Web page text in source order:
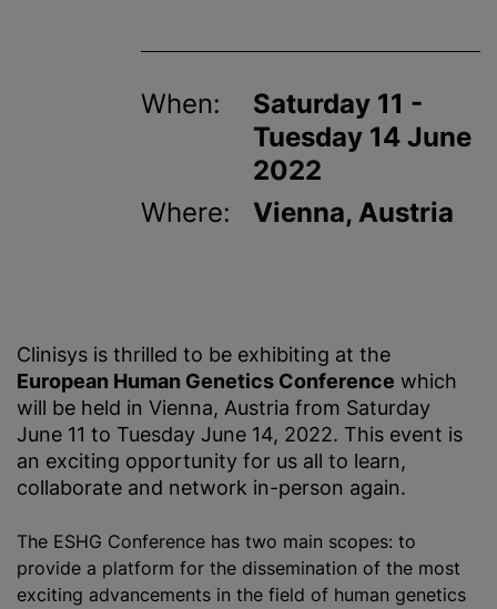
When:
Saturday 11 -
Tuesday 14 June
2022
Where:
Vienna, Austria
Clinisys is thrilled to be exhibiting at the
European Human Genetics Conference which
will be held in Vienna, Austria from Saturday
June 11 to Tuesday June 14, 2022. This event is
an exciting opportunity for us all to learn,
collaborate and network in-person again.
The ESHG Conference has two main scopes: to
provide a platform for the dissemination of the most
exciting advancements in the field of human genetics